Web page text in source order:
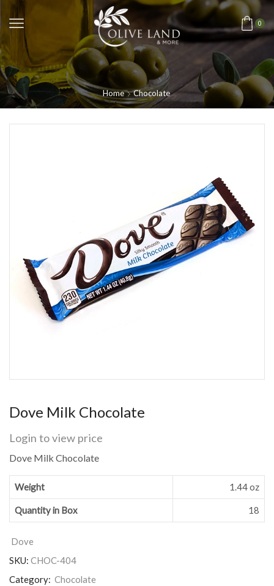
0
Home Chocolate
Dove Milk Chocolate
Login to view price
Dove Milk Chocolate
Weight 1.44 oz
Quantity in Box 18
Dove
SKU: CHOC-404
Category: Chocolate